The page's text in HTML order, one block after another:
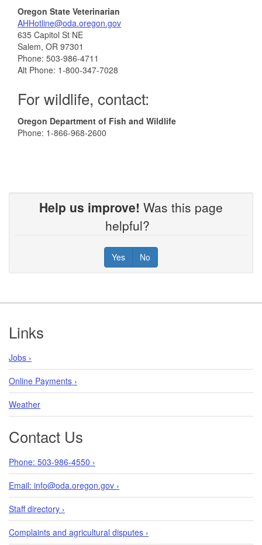
Oregon State Veterinarian
AHHotline@oda.oregon.gov
635 Capitol St NE
Salem, OR 97301
Phone: 503-986-4711
Alt Phone: 1-800-347-7028
For wildlife, contact:
Oregon Department of Fish and Wildlife
Phone: 1-866-968-2600
Help us improve! Was this page
helpful?
Yes No
Footer
Links
Jobs ›
Online Payments ›
Weather
Contact Us
Phone: 503-986-4550 ›
Email: info@oda.oregon.gov ›
Staff directory ›
Complaints and agricultural disputes ›